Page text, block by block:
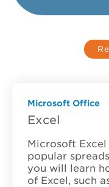
Microsoft Office
Excel
Microsoft Excel
popular
you will learn
of Excel, such